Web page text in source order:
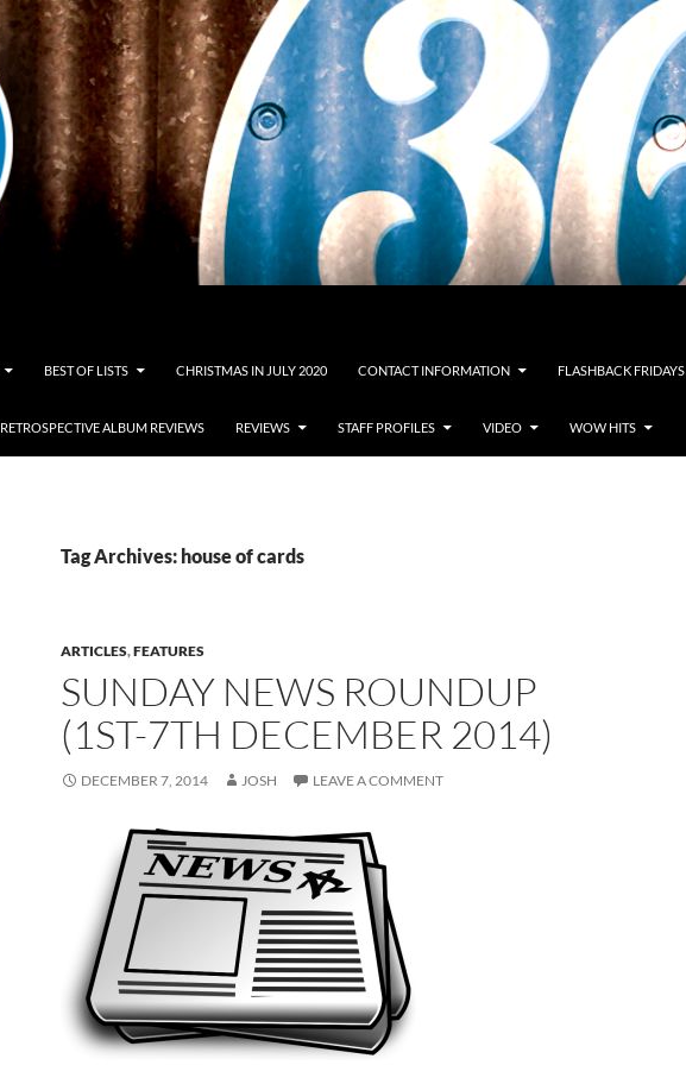
BEST OF LISTS CHRISTMAS IN JULY 2020 CONTACT INFORMATION FLASHBACK FRIDAYS
RETROSPECTIVE ALBUM REVIEWS REVIEWS STAFF PROFILES VIDEO WOW HITS
Tag Archives: house of cards
ARTICLES,FEATURES
SUNDAY NEWS ROUNDUP
(1ST-7TH DECEMBER 2014)
DECEMBER 7, 2014 JOSH LEAVE A COMMENT